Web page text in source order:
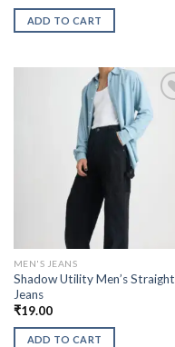
ADD TO CART
MEN'S JEANS
Shadow Utility Men’s Straight
Jeans
₹19.00
ADD TO CART